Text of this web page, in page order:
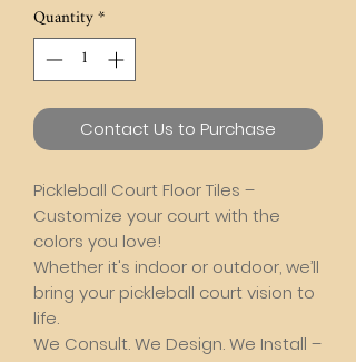
Quantity*
Contact Us to Purchase
Pickleball Court Floor Tiles –
Customize your court with the
colors you love!
Whether it's indoor or outdoor, we’ll
bring your pickleball court vision to
life.
We Consult. We Design. We Install –